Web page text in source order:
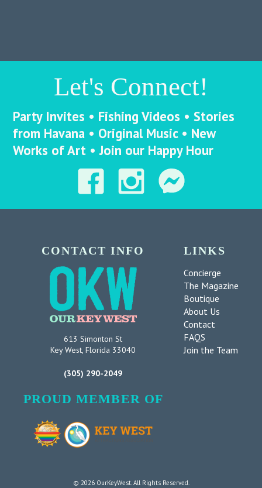
Let's Connect!
Party Invites • Fishing Videos • Stories
from Havana • Original Music • New
Works of Art • Join our Happy Hour
CONTACT INFO
613 Simonton St
Key West, Florida 33040
(305) 290-2049
PROUD MEMBER OF
LINKS
Concierge
The Magazine
Boutique
About Us
Contact
FAQS
Join the Team
© 2026 OurKeyWest. All Rights Reserved.